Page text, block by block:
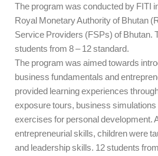
The program was conducted by FITI
Royal Monetary Authority of Bhutan
Service Providers (FSPs) of Bhutan.
students from 8 – 12 standard.
The program was aimed towards
business fundamentals and
provided learning experiences
exposure tours, business
exercises for personal development.
entrepreneurial skills, children were
and leadership skills. 12 students